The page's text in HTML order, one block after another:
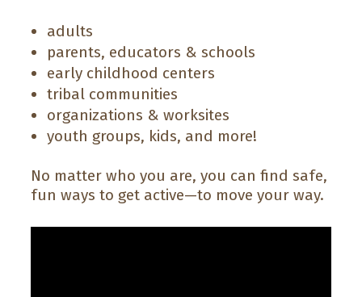
adults
parents, educators & schools
early childhood centers
tribal communities
organizations & worksites
youth groups, kids, and more!
No matter who you are, you can find safe,
fun ways to get active—to move your way.